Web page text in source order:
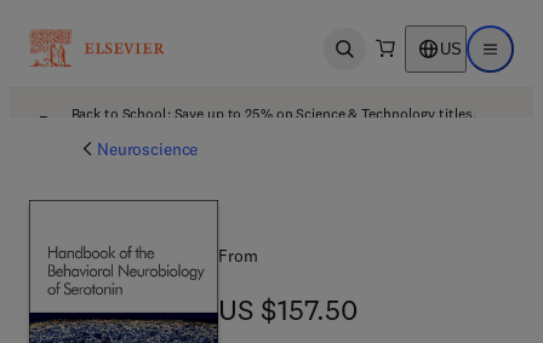
Open search US Open
Back to School: Save up to 25% on Science & Technology titles.
Neuroscience
From
US $157.50
US $157.50